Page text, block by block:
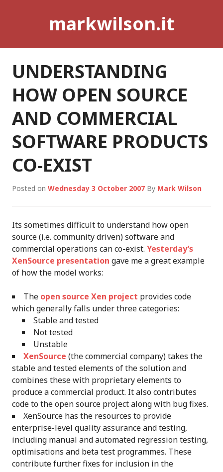
markwilson.it
UNDERSTANDING
HOW OPEN SOURCE
AND COMMERCIAL
SOFTWARE PRODUCTS
CO-EXIST
Posted on Wednesday 3 October 2007 By Mark Wilson
Its sometimes difficult to understand how open
source (i.e. community driven) software and
commercial operations can co-exist. Yesterday’s
XenSource presentation gave me a great example
of how the model works:
The open source Xen project provides code
which generally falls under three categories:
Stable and tested
Not tested
Unstable
XenSource (the commercial company) takes the
stable and tested elements of the solution and
combines these with proprietary elements to
produce a commercial product. It also contributes
code to the open source project along with bug fixes.
XenSource has the resources to provide
enterprise-level quality assurance and testing,
including manual and automated regression testing,
optimisations and beta test programmes. These
contribute further fixes for inclusion in the